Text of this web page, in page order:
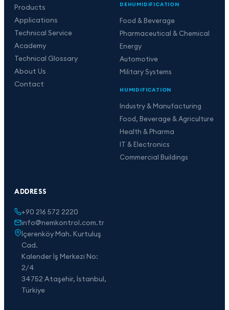
Products
Applications
Technical Service
Academy
Technical Glossary
About Us
Contact
DEHUMIDIFICATION
Food & Beverage
Pharmaceutical & Chemical
Energy
Automotive
Military Systems
HUMIDIFICATION
Industry & Manufacturing
Food, Beverage & Agriculture
Health & Pharma
IT & Electronics
Commercial Buildings
ADDRESS
+90 216 572 2220
info@nemkontrol.com.tr
İçerenköy Mah. Kurtuluş
Cad.
Kalender İş Merkezi No:
2/4
34752 Ataşehir, İstanbul,
Türkiye